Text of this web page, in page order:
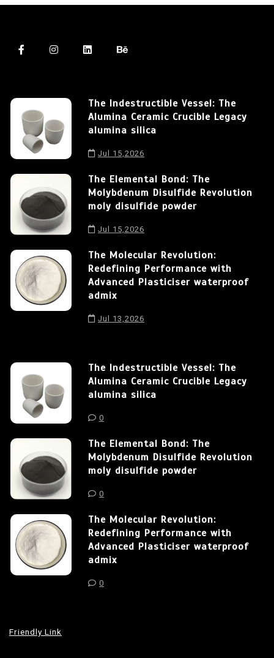
The Indestructible Vessel: The
Alumina Ceramic Crucible Legacy
alumina silica
Jul 15,2026
The Elemental Bond: The
Molybdenum Disulfide Revolution
moly disulfide powder
Jul 15,2026
The Molecular Revolution:
Redefining Performance with
Advanced Plasticiser waterproof
admix
Jul 13,2026
The Indestructible Vessel: The
Alumina Ceramic Crucible Legacy
alumina silica
0
The Elemental Bond: The
Molybdenum Disulfide Revolution
moly disulfide powder
0
The Molecular Revolution:
Redefining Performance with
Advanced Plasticiser waterproof
admix
0
Friendly Link